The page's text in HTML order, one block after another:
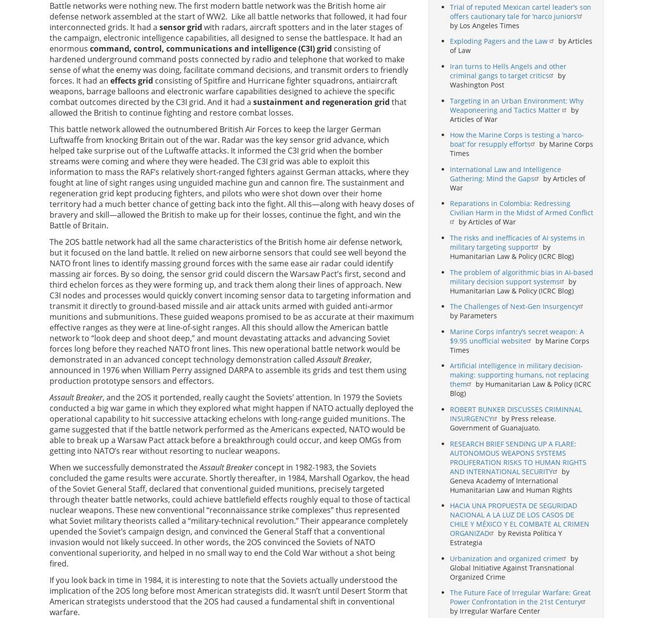
Battle networks were nothing new. The first modern battle network was the British home air
defense network assembled at the start of WW2. Like all battle networks that followed, it had four
interconnected grids. It had a sensor grid with radars, aircraft spotters and in the later stages of
the campaign, electronic intelligence capabilities, all designed to sense the battlespace. It had an
enormous command, control, communications and intelligence (C3I) grid consisting of
hardened underground command posts connected by radio and telephone that worked to make
sense of what the enemy was doing, facilitate command decisions, and transmit orders to friendly
forces. It had an effects grid consisting of Spitfire and Hurricane fighter squadrons, antiaircraft
weapons, barrage balloons and electronic warfare capabilities designed to achieve the specific
combat outcomes directed by the C3I grid. And it had a sustainment and regeneration grid that
allowed the British to continue fighting and restore combat losses.
This battle network allowed the outnumbered British Air Forces to keep the larger German
Luftwaffe from knocking Britain out of the war. Radar was the key sensor grid advance, which
helped take surprise out of the Luftwaffe attacks. It informed the C3I grid when the bomber
streams were coming and where they were headed. The C3I grid was able to exploit this
information to mass the RAF’s relatively short-ranged fighters against German attacks, where they
fought at line of sight ranges using unguided machine gun and cannon fire. The sustainment and
regeneration grid kept producing fighters, and pilots who were shot down over their home
territory had a much better chance of getting back into the fight. All this—along with heavy doses of
bravery and skill—allowed the British to make up for their losses, continue the fight, and win the
Battle of Britain.
The 2OS battle network had all the same characteristics of the British home air defense network,
but it focused on the land battle. It relied on new airborne sensors that could see well beyond the
NATO front lines to identify massing ground forces with the same ease air radar could identify
massing air forces. By so doing, the sensor grid could discern the Warsaw Pact’s first, second and
third echelon forces as they were forming up, and track them along their lines of approach. New
C3I nodes and processes would quickly convert incoming sensor data to targeting information and
transmit it directly to ground-based missile and air attack units armed with guided anti-armor
munitions and submunitions. These guided weapons promised to be as accurate at their maximum
effective ranges as they were at line-of-sight ranges. All this should allow the American battle
network to “look deep and shoot deep,” and mount devastating attacks and advancing Soviet
forces long before they reached NATO front lines. This new operational battle network would be
demonstrated in an advanced concept technology demonstration calledAssault Breaker,
announced in 1976 when William Perry assigned DARPA to assemble its grids and test them using
production prototype sensors and effectors.
Assault Breaker, and the 2OS it portended, really caught the Soviets’ attention. In 1979 the Soviets
conducted a big war game in which they explored what might happen if NATO actually deployed the
operational capability to hit successive attacking echelons with long-range guided munitions. The
game suggested that if the battle network performed as the Americans expected, NATO would be
able to break up a Warsaw Pact attack before a breakthrough could occur, and keep OMGs from
getting into NATO’s rear without resorting to nuclear weapons.
When we successfully demonstrated theAssault Breakerconcept in 1982-1983, the Soviets
concluded the game results were accurate. Shortly thereafter, in 1984, Marshall Ogarkov, the head
of the Soviet General Staff, declared that conventional guided munitions, precisely targeted
through theater battle networks, could achieve battlefield effects roughly equal to those of tactical
nuclear weapons. These new conventional “reconnaissance strike complexes” thus represented
what Soviet military theorists called a “military-technical revolution.” Their appearance completely
upended the Soviet’s campaign design, and convinced the General Staff that a conventional
invasion would not likely succeed. In other words, the 2OS convinced the Soviets of NATO
conventional superiority, and helped in no small way to end the Cold War without a shot being
fired.
If you look back in time in 1984, it is interesting to note that the Soviets actually understood the
implication of the 2OS long before most American strategists did. It wasn’t until Desert Storm that
American strategists understood that the 2OS had caused a fundamental shift in conventional
warfare.
Trial of reputed Mexican cartel leader’s son
offers cautionary tale for ‘narco juniors’
by Los Angeles Times
Exploding Pagers and the Law
by Articles
of Law
Iran turns to Hells Angels and other
criminal gangs to target critics
by
Washington Post
Targeting in an Urban Environment: Why
Weaponeering and Tactics Matter
by
Articles of War
How the Marine Corps is testing a ‘narco-
boat’ for resupply efforts
by Marine Corps
Times
International Law and Intelligence
Gathering: Mind the Gaps
by Articles of
War
Reparations in Colombia: Redressing
Civilian Harm in the Midst of Armed Conflict
by Articles of War
The risks and inefficacies of AI systems in
military targeting support
by
Humanitarian Law & Policy (ICRC Blog)
The problem of algorithmic bias in AI-based
military decision support systems
by
Humanitarian Law & Policy (ICRC Blog)
The Challenges of Next-Gen Insurgency
by Parameters
Marine Corps infantry’s secret weapon: A
$9.95 unofficial website
by Marine Corps
Times
Artificial intelligence in military decision-
making: supporting humans, not replacing
them
by Humanitarian Law & Policy (ICRC
Blog)
ROBERT BUNKER DISCUSSES CRIMINNAL
INSURGENCY
by Press release.
Government of Guanajuato.
RESEARCH BRIEF SENDING UP A FLARE:
AUTONOMOUS WEAPONS SYSTEMS
PROLIFERATION RISKS TO HUMAN RIGHTS
AND INTERNATIONAL SECURITY
by
Geneva Academy of International
Humanitarian Law and Human Rights
HACIA UNA PROPUESTA DE SEGURIDAD
NACIONAL A LA LUZ DE LOS CASOS DE
CHILE Y MÉXICO Y EL COMBATE AL CRIMEN
ORGANIZAD
by Revista Política Y
Estrategia
Urbanization and organized crime
by
Global Initiative Against Transnational
Organized Crime
The Future Face of Irregular Warfare: Great
Power Confrontation in the 21st Century
by Irregular Warfare Center